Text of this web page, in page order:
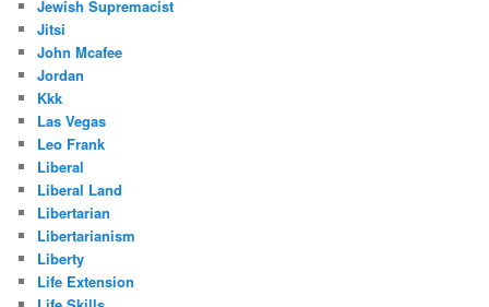
Jewish Supremacist
Jitsi
John Mcafee
Jordan
Kkk
Las Vegas
Leo Frank
Liberal
Liberal Land
Libertarian
Libertarianism
Liberty
Life Extension